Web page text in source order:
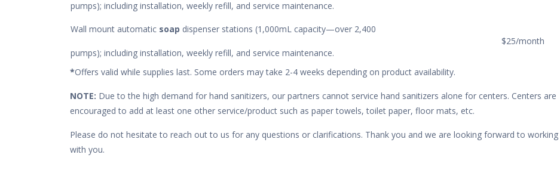
pumps); including installation, weekly refill, and service maintenance.
Wall mount automatic soap dispenser stations (1,000mL capacity—over 2,400
pumps); including installation, weekly refill, and service maintenance.
$25/month
*Offers valid while supplies last. Some orders may take 2-4 weeks depending on product availability.
NOTE: Due to the high demand for hand sanitizers, our partners cannot service hand sanitizers alone for centers. Centers are
encouraged to add at least one other service/product such as paper towels, toilet paper, floor mats, etc.
Please do not hesitate to reach out to us for any questions or clarifications. Thank you and we are looking forward to working
with you.